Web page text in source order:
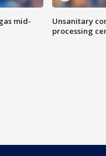
mid-
Unsanitary
processing